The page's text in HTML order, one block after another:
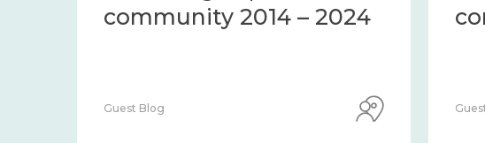
community 2014 – 2024
Guest Blog